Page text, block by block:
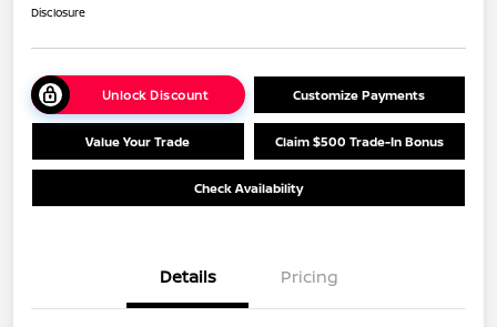
Disclosure
Unlock Discount Customize Payments
Value Your Trade Claim $500 Trade-In Bonus
Check Availability
Details Pricing